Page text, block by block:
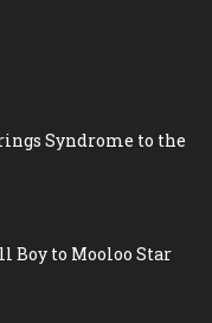
Syndrome to the
Boy to Mooloo Star